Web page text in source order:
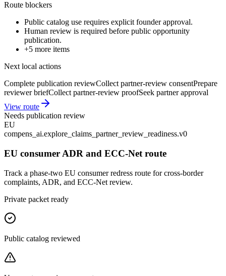
Route blockers
Public catalog use requires explicit founder approval.
Human review is required before public opportunity
publication.
+5 more items
Next local actions
Complete publication reviewCollect partner-review consentPrepare
reviewer briefCollect partner-review proofSeek partner approval
View route
Needs publication review
EU
compens_ai.explore_claims_partner_review_readiness.v0
EU consumer ADR and ECC-Net route
Track a phase-two EU consumer redress route for cross-border
complaints, ADR, and ECC-Net review.
Private packet ready
Public catalog reviewed